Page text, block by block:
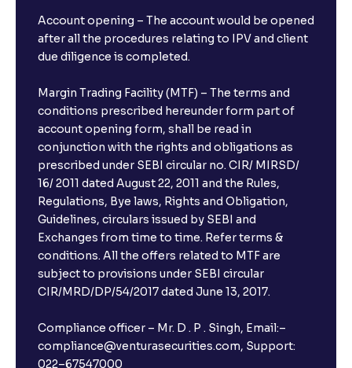
Account opening – The account would be opened
after all the procedures relating to IPV and client
due diligence is completed.
Margin Trading Facility (MTF) – The terms and
conditions prescribed hereunder form part of
account opening form, shall be read in
conjunction with the rights and obligations as
prescribed under SEBI circular no. CIR/ MIRSD/
16/ 2011 dated August 22, 2011 and the Rules,
Regulations, Bye laws, Rights and Obligation,
Guidelines, circulars issued by SEBI and
Exchanges from time to time. Refer terms &
conditions. All the offers related to MTF are
subject to provisions under SEBI circular
CIR/MRD/DP/54/2017 dated June 13, 2017.
Compliance officer – Mr. D . P . Singh, Email:–
compliance@venturasecurities.com, Support:
022–67547000
Open a FREE Demat Account